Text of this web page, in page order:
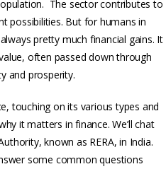
The sector contributes to
possibilities. But for humans in
pretty much financial gains. It
often passed down through
and prosperity.
touching on its various types and
it matters in finance. We’ll chat
known as RERA, in India.
some common questions